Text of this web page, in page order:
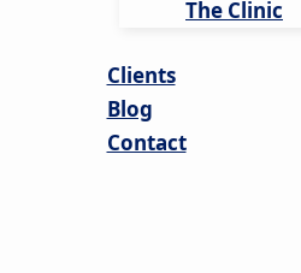
The Clinic
Clients
Blog
Contact